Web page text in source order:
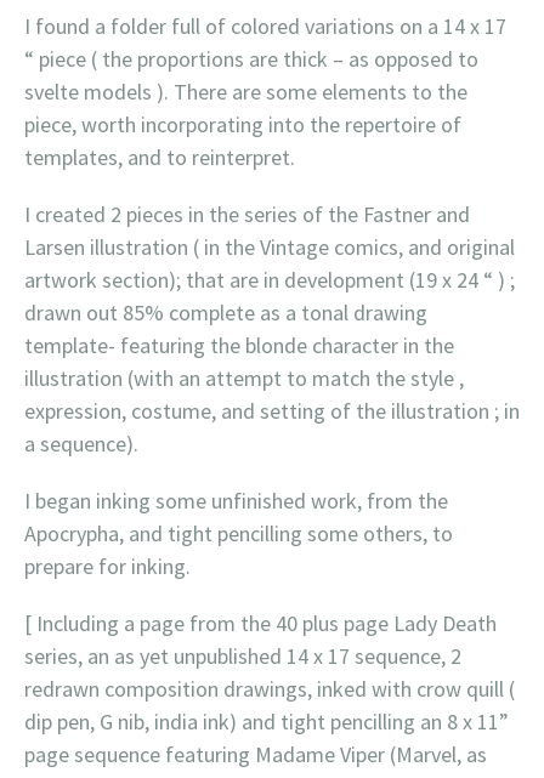
I found a folder full of colored variations on a 14 x 17
“ piece ( the proportions are thick – as opposed to
svelte models ). There are some elements to the
piece, worth incorporating into the repertoire of
templates, and to reinterpret.
I created 2 pieces in the series of the Fastner and
Larsen illustration ( in the Vintage comics, and original
artwork section); that are in development (19 x 24 “ ) ;
drawn out 85% complete as a tonal drawing
template- featuring the blonde character in the
illustration (with an attempt to match the style ,
expression, costume, and setting of the illustration ; in
a sequence).
I began inking some unfinished work, from the
Apocrypha, and tight pencilling some others, to
prepare for inking.
[ Including a page from the 40 plus page Lady Death
series, an as yet unpublished 14 x 17 sequence, 2
redrawn composition drawings, inked with crow quill (
dip pen, G nib, india ink) and tight pencilling an 8 x 11”
page sequence featuring Madame Viper (Marvel, as